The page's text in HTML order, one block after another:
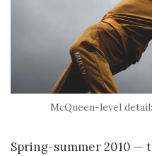
McQueen-level
Spring-summer 2010 —